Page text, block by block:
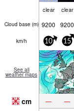
clear clear
Cloud base (m) 9200 9200
km/h 10 15
See all
weather maps
cm — —